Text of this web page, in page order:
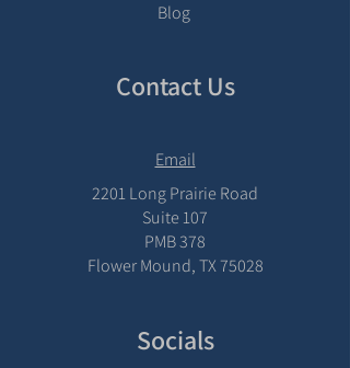
Blog
Contact Us
Email
2201 Long Prairie Road
Suite 107
PMB 378
Flower Mound, TX 75028
Socials